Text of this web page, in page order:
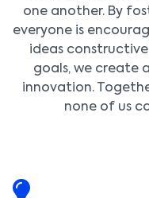
one another. By
everyone is
ideas
goals, we create
innovation.
none of us